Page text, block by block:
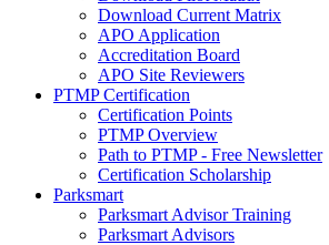
Download Current Matrix
APO Application
Accreditation Board
APO Site Reviewers
PTMP Certification
Certification Points
PTMP Overview
Path to PTMP - Free Newsletter
Certification Scholarship
Parksmart
Parksmart Advisor Training
Parksmart Advisors